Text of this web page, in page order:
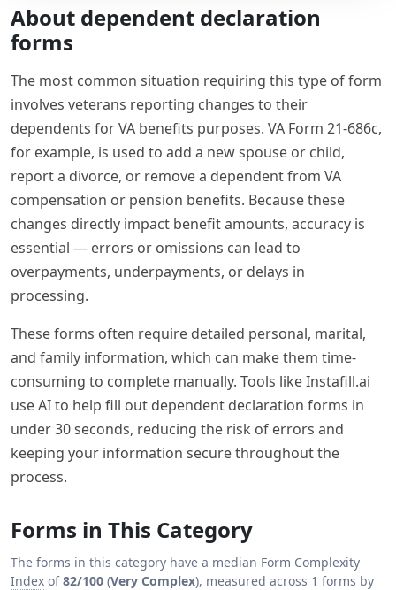
About dependent declaration
forms
The most common situation requiring this type of form
involves veterans reporting changes to their
dependents for VA benefits purposes. VA Form 21-686c,
for example, is used to add a new spouse or child,
report a divorce, or remove a dependent from VA
compensation or pension benefits. Because these
changes directly impact benefit amounts, accuracy is
essential — errors or omissions can lead to
overpayments, underpayments, or delays in
processing.
These forms often require detailed personal, marital,
and family information, which can make them time-
consuming to complete manually. Tools like Instafill.ai
use AI to help fill out dependent declaration forms in
under 30 seconds, reducing the risk of errors and
keeping your information secure throughout the
process.
Forms in This Category
The forms in this category have a median Form Complexity
Index of82/100 (Very Complex), measured across 1 forms by